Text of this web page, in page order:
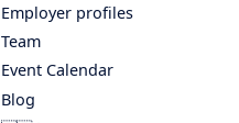
Employer profiles
Team
Event Calendar
Blog